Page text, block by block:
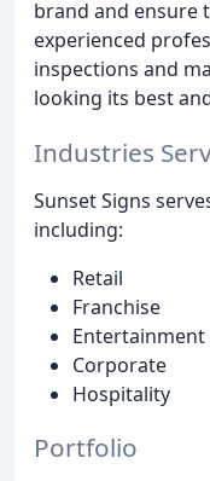
brand and ensure
experienced
inspections and
looking its best
Industries
Sunset Signs
including:
Retail
Franchise
Entertainment
Corporate
Hospitality
Portfolio